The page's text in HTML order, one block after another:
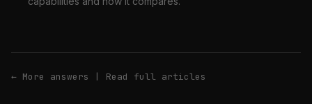
← More answers | Read full articles